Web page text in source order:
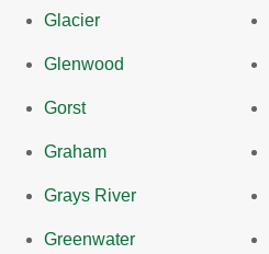
Glacier
Glenwood
Gorst
Graham
Grays River
Greenwater